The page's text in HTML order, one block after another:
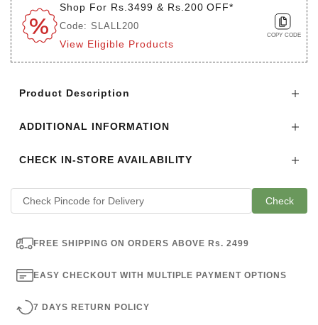
Shop For Rs.3499 & Rs.200 OFF*
Code: SLALL200
View Eligible Products
COPY CODE
Product Description
ADDITIONAL INFORMATION
CHECK IN-STORE AVAILABILITY
Check
FREE SHIPPING ON ORDERS ABOVE Rs. 2499
EASY CHECKOUT WITH MULTIPLE PAYMENT OPTIONS
7 DAYS RETURN POLICY